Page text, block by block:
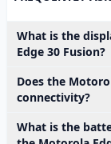
What is the
Edge 30 Fusion?
Does the
connectivity?
What is the